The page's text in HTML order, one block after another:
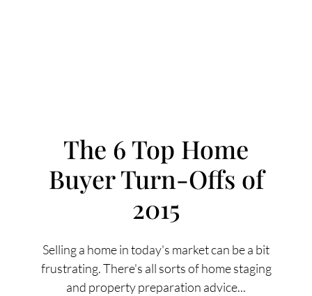
FOLLOW US
About Us
The 6 Top Home
Buyer Turn-Offs of
2015
Selling a home in today's market can be a bit
frustrating. There's all sorts of home staging
and property preparation advice...